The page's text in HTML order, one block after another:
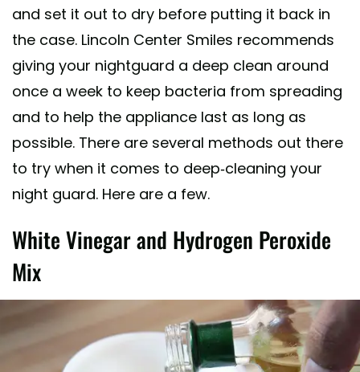
and set it out to dry before putting it back in
the case. Lincoln Center Smiles recommends
giving your nightguard a deep clean around
once a week to keep bacteria from spreading
and to help the appliance last as long as
possible. There are several methods out there
to try when it comes to deep-cleaning your
night guard. Here are a few.
White Vinegar and Hydrogen Peroxide
Mix